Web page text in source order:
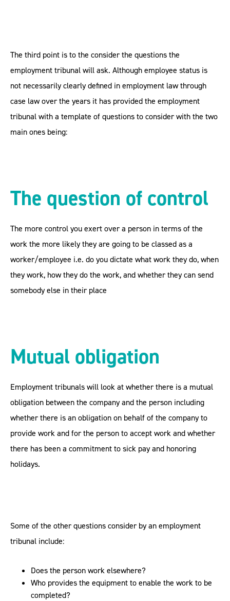
The third point is to the consider the questions the
employment tribunal will ask. Although employee status is
not necessarily clearly defined in employment law through
case law over the years it has provided the employment
tribunal with a template of questions to consider with the two
main ones being:
The question of control
The more control you exert over a person in terms of the
work the more likely they are going to be classed as a
worker/employee i.e. do you dictate what work they do, when
they work, how they do the work, and whether they can send
somebody else in their place
Mutual obligation
Employment tribunals will look at whether there is a mutual
obligation between the company and the person including
whether there is an obligation on behalf of the company to
provide work and for the person to accept work and whether
there has been a commitment to sick pay and honoring
holidays.
Some of the other questions consider by an employment
tribunal include:
Does the person work elsewhere?
Who provides the equipment to enable the work to be
completed?